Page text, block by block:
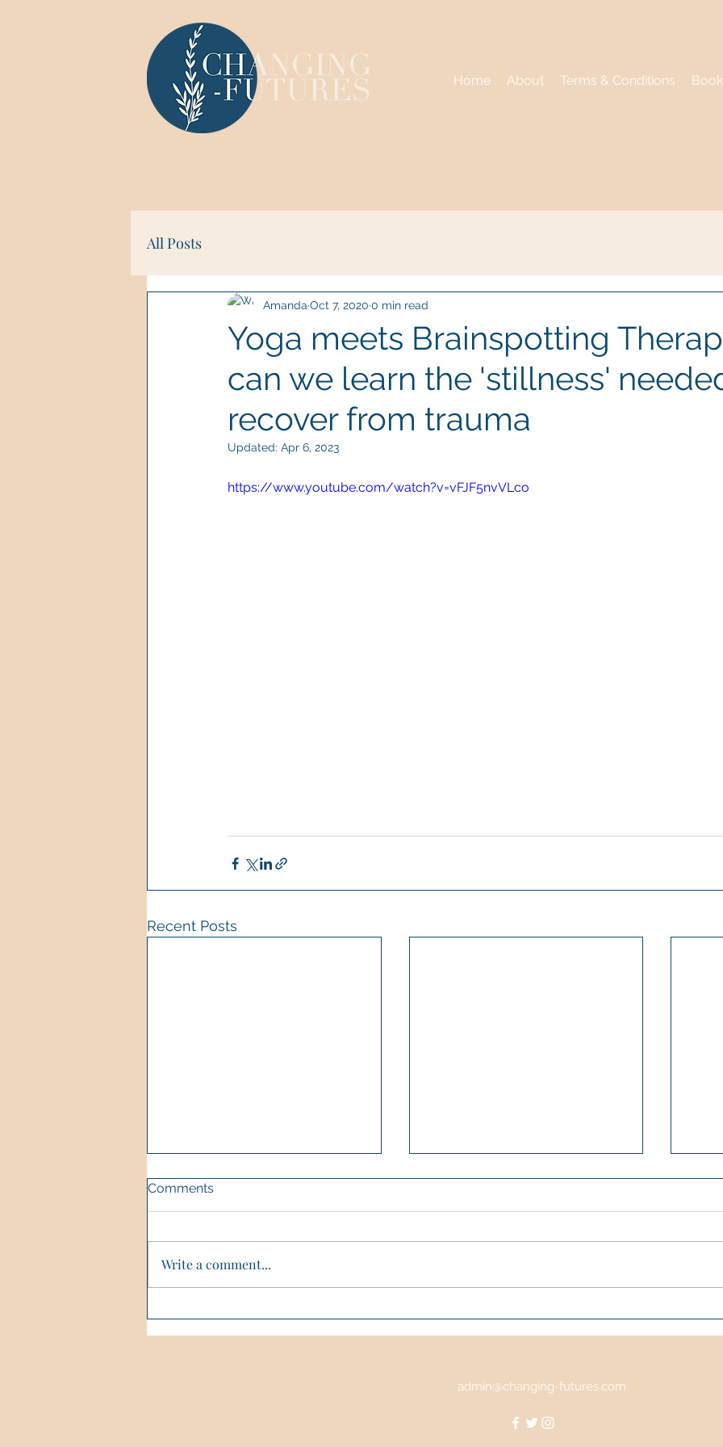
Home About Terms & Conditions
All Posts
Yoga meets Brainspotting
can we learn the 'stillness'
recover from trauma
Amanda Oct 7, 2020 0 min read
Updated: Apr 6, 2023
https://www.youtube.com/watch?v=vFJF5nvVLco
Recent Posts
🌿Healing In Nature🌿
WildCATS
Comments
Write a comment...
admin@changing-futures.com